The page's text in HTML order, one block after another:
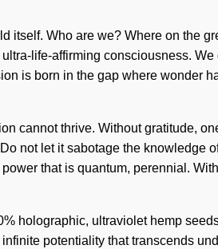
Who are we? Where on the
life-affirming consciousness.
is born in the gap where wonder
cannot thrive. Without gratitude,
not let it sabotage the knowledge
that is quantum, perennial.
holographic, ultraviolet hemp
potentiality that transcends